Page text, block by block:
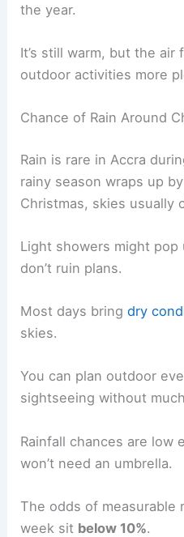
the year.
It’s still warm, but the air
outdoor activities more
Chance of Rain Around
Rain is rare in Accra
rainy season wraps up
Christmas, skies usually
Light showers might pop
don’t ruin plans.
Most days bringdry
skies.
You can plan outdoor
sightseeing without
Rainfall chances are low
won’t need an umbrella.
The odds of measurable
week sit below 10%.